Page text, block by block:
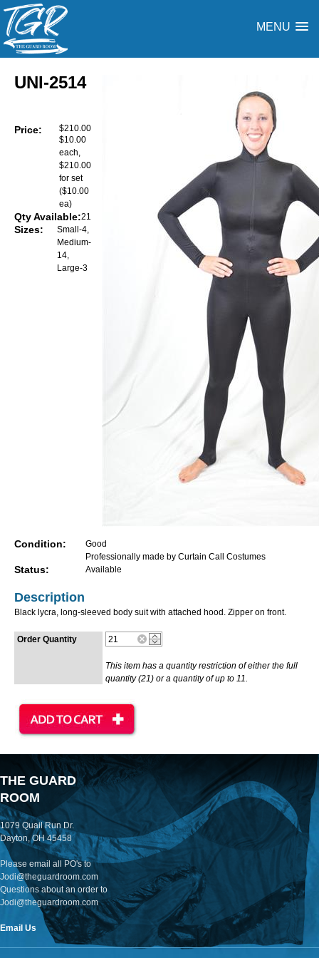
MENU
UNI-2514
Price:
$210.00
$10.00
each,
$210.00
for set
($10.00
ea)
Qty Available:21
Sizes:
Small-4,
Medium-
14,
Large-3
Condition:
Good
Professionally made by Curtain Call Costumes
Status: Available
Description
Black lycra, long-sleeved body suit with attached hood. Zipper on front.
Order Quantity
This item has a quantity restriction of either the full
quantity (21) or a quantity of up to 11.
THE GUARD
ROOM
1079 Quail Run Dr.
Dayton, OH 45458
Please email all PO's to
Jodi@theguardroom.com
Questions about an order to
Jodi@theguardroom.com
Email Us